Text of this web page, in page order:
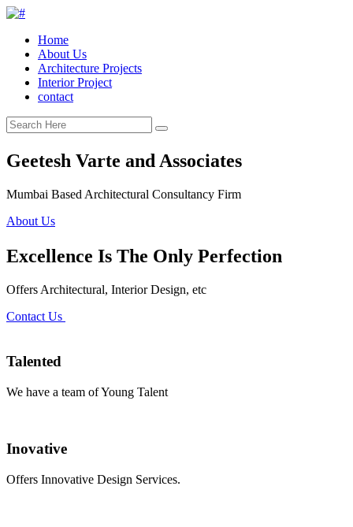
Home
About Us
Architecture Projects
Interior Project
contact
Geetesh Varte and Associates
Mumbai Based Architectural Consultancy Firm
About Us
Excellence Is The Only Perfection
Offers Architectural, Interior Design, etc
Contact Us
Talented
We have a team of Young Talent
Inovative
Offers Innovative Design Services.